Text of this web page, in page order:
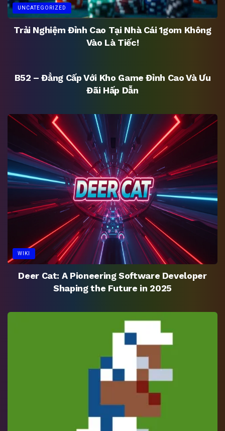
UNCATEGORIZED
Trải Nghiệm Đỉnh Cao Tại Nhà Cái 1gom Không
Vào Là Tiếc!
B52 – Đẳng Cấp Với Kho Game Đỉnh Cao Và Ưu
Đãi Hấp Dẫn
WIKI
Deer Cat: A Pioneering Software Developer
Shaping the Future in 2025